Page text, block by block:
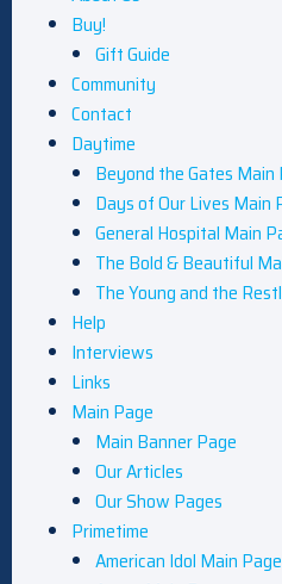
Buy!
Gift Guide
Community
Contact
Daytime
Beyond the Gates Main
Days of Our Lives Main
General Hospital Main
The Bold & Beautiful
The Young and the
Help
Interviews
Links
Main Page
Main Banner Page
Our Articles
Our Show Pages
Primetime
American Idol Main Page